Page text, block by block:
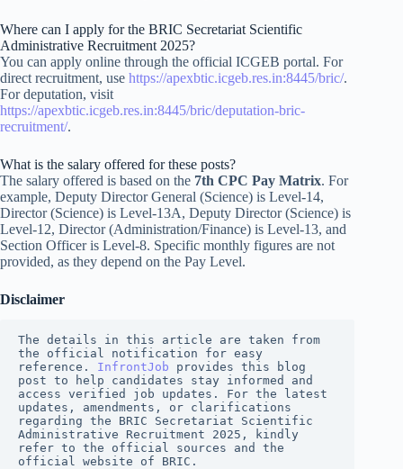
Where can I apply for the BRIC Secretariat Scientific
Administrative Recruitment 2025?
You can apply online through the official ICGEB portal. For
direct recruitment, use https://apexbtic.icgeb.res.in:8445/bric/.
For deputation, visit
https://apexbtic.icgeb.res.in:8445/bric/deputation-bric-
recruitment/.
What is the salary offered for these posts?
The salary offered is based on the 7th CPC Pay Matrix. For
example, Deputy Director General (Science) is Level-14,
Director (Science) is Level-13A, Deputy Director (Science) is
Level-12, Director (Administration/Finance) is Level-13, and
Section Officer is Level-8. Specific monthly figures are not
provided, as they depend on the Pay Level.
Disclaimer
The details in this article are taken from
the official notification for easy
reference. InfrontJob
provides this blog
post to help candidates stay informed and
access verified job updates. For the latest
updates, amendments, or clarifications
regarding the BRIC Secretariat Scientific
Administrative Recruitment 2025, kindly
refer to the official sources and the
official website of BRIC.